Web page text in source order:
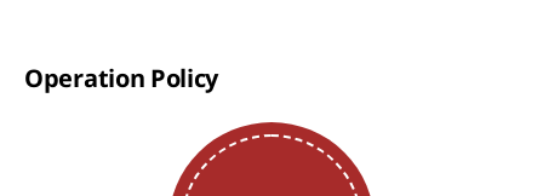
Operation Policy